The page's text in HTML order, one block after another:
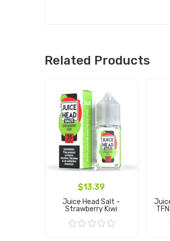
Related Products
$13.39
Juice Head Salt -
Strawberry Kiwi